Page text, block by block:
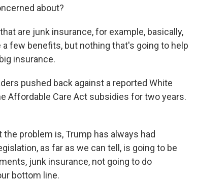
about?
are junk insurance, for example, basically,
few benefits, but nothing that's going to help
insurance.
pushed back against a reported White
Affordable Care Act subsidies for two years.
the problem is, Trump has always had
as far as we can tell, is going to be
junk insurance, not going to do
bottom line.